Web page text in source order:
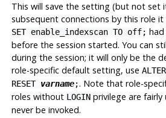
This will save the setting (but not set
subsequent connections by this role
SET enable_indexscan TO off;
before the session started. You can
during the session; it will only be the
role-specific default setting, use
RESET varname;. Note that role-
roles without LOGINprivilege are fairly
never be invoked.